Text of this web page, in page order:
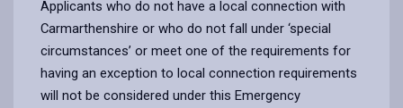
Applicants who do not have a local connection with
Carmarthenshire or who do not fall under ‘special
circumstances’ or meet one of the requirements for
having an exception to local connection requirements
will not be considered under this Emergency